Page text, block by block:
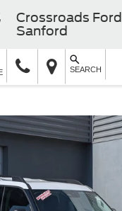
Crossroads Ford
Sanford
SEARCH